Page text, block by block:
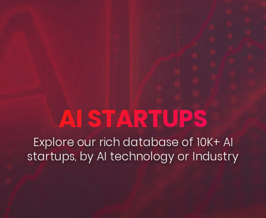
AI STARTUPS
Explore our rich database of 10K+ AI
startups, by AI technology or Industry